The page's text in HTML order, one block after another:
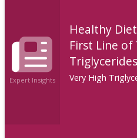
Expert Insights
Healthy
First Line
Triglycerides
Very High